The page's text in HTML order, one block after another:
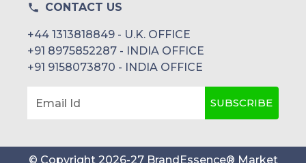
CONTACT US
+44 1313818849 - U.K. OFFICE
+91 8975852287 - INDIA OFFICE
+91 9158073870 - INDIA OFFICE
Email Id SUBSCRIBE
© Copyright 2026-27 BrandEssence® Market